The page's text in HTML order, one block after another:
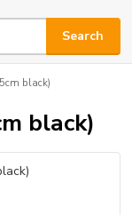
Search
black)
black)